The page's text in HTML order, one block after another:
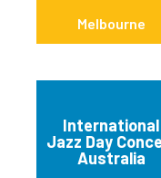
Melbourne
International
Jazz Day
Australia